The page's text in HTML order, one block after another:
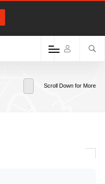
Scroll Down for More